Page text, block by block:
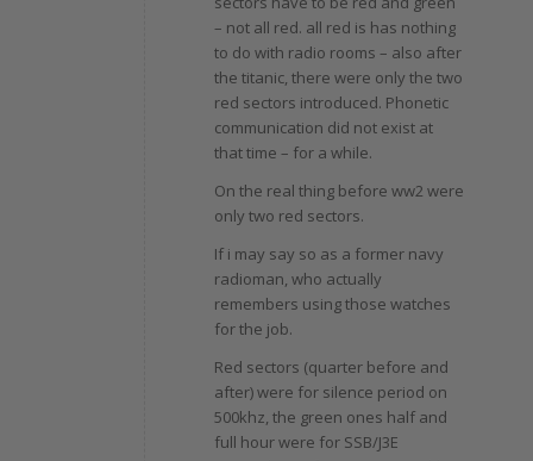
– not all red. all red is has nothing
to do with radio rooms – also after
the titanic, there were only the two
red sectors introduced. Phonetic
communication did not exist at
that time – for a while.
On the real thing before ww2 were
only two red sectors.
If i may say so as a former navy
radioman, who actually
remembers using those watches
for the job.
Red sectors (quarter before and
after) were for silence period on
500khz, the green ones half and
full hour were for SSB/J3E